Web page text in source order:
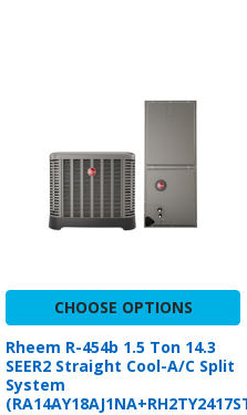
CHOOSE OPTIONS
Rheem R-454b 1.5 Ton 14.3
SEER2 Straight Cool-A/C Split
System